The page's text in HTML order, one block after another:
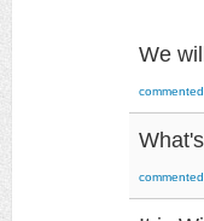
We
commented
commented